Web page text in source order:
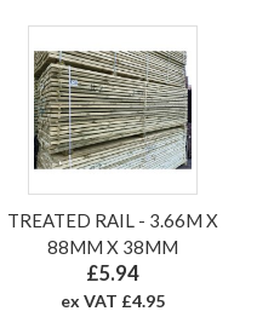
TREATED RAIL - 3.66M X
88MM X 38MM
£5.94
ex VAT £4.95